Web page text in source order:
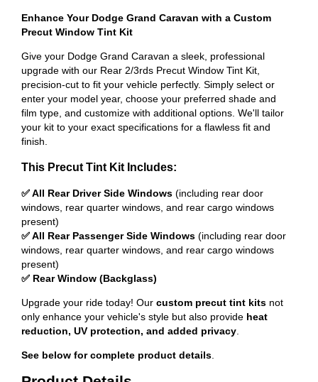
Enhance Your Dodge Grand Caravan with a Custom
Precut Window Tint Kit
Give your Dodge Grand Caravan a sleek, professional
upgrade with our Rear 2/3rds Precut Window Tint Kit,
precision-cut to fit your vehicle perfectly. Simply select or
enter your model year, choose your preferred shade and
film type, and customize with additional options. We'll tailor
your kit to your exact specifications for a flawless fit and
finish.
This Precut Tint Kit Includes:
✅ All Rear Driver Side Windows (including rear door
windows, rear quarter windows, and rear cargo windows
present)
✅ All Rear Passenger Side Windows (including rear door
windows, rear quarter windows, and rear cargo windows
present)
✅ Rear Window (Backglass)
Upgrade your ride today! Our custom precut tint kits not
only enhance your vehicle's style but also provide heat
reduction, UV protection, and added privacy
See below for complete product details